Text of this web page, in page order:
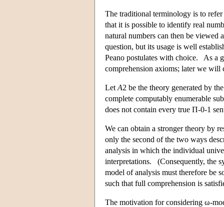
The traditional terminology is to
that it is possible to identify real
natural numbers can then be viewed
question, but its usage is well
Peano postulates with choice. As a
comprehension axioms; later we will
Let A2 be the theory generated by
complete computably enumerable
does not contain every true Π-0-1
We can obtain a stronger theory by
only the second of the two ways
analysis in which the individual
interpretations. (Consequently, the
model of analysis must therefore be
such that full comprehension is
The motivation for considering ω-